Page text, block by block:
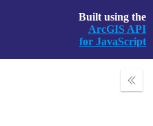
Built using the
ArcGIS API
for JavaScript